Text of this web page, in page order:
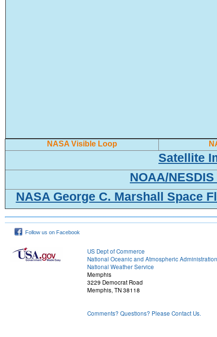
NASA Visible Loop
Satellite
NOAA/
NASA George C. Marshall Space
Follow us on Facebook
US Dept of Commerce
National Oceanic and Atmospheric Administration
National Weather Service
Memphis
3229 Democrat Road
Memphis, TN 38118
Comments? Questions? Please Contact Us.